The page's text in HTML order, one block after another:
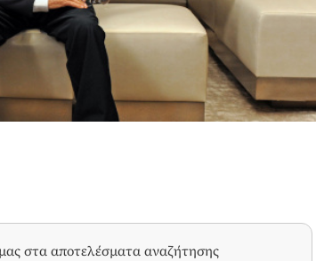
στα αποτελέσματα αναζήτησης